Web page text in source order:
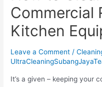
Commercial
Kitchen
Leave a Comment /
It’s a given – keeping your